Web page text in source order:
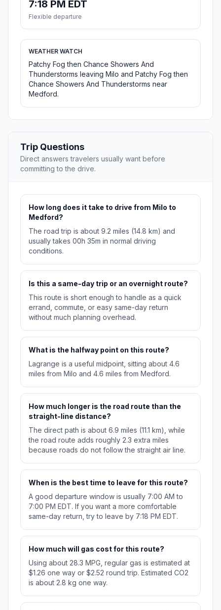
7:18 PM EDT
Flexible departure
WEATHER WATCH
Patchy Fog then Chance Showers And
Thunderstorms leaving Milo and Patchy Fog then
Chance Showers And Thunderstorms near
Medford.
Trip Questions
Direct answers travelers usually want before
committing to the drive.
How long does it take to drive from Milo to
Medford?
The road trip is about 9.2 miles (14.8 km) and
usually takes 00h 35m in normal driving
conditions.
Is this a same-day trip or an overnight route?
This route is short enough to handle as a quick
errand, commute, or easy same-day return
without much planning overhead.
What is the halfway point on this route?
Lagrange is a useful midpoint, sitting about 4.6
miles from Milo and 4.6 miles from Medford.
How much longer is the road route than the
straight-line distance?
The direct path is about 6.9 miles (11.1 km), while
the road route adds roughly 2.3 extra miles
because roads do not follow the straight air line.
When is the best time to leave for this route?
A good departure window is usually 7:00 AM to
7:00 PM EDT. If you want a more comfortable
same-day return, try to leave by 7:18 PM EDT.
How much will gas cost for this route?
Using about 28.3 MPG, regular gas is estimated at
$1.26 one way or $2.52 round trip. Estimated CO2
is about 2.8 kg one way.